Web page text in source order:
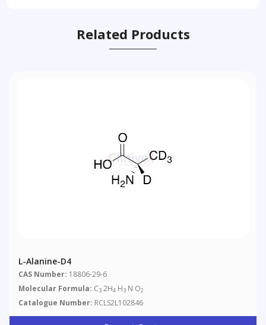
Related Products
L-Alanine-D4
CAS Number: 18806-29-6
Molecular Formula: C3 2H4 H3 N O2
Catalogue Number: RCLS2L102846